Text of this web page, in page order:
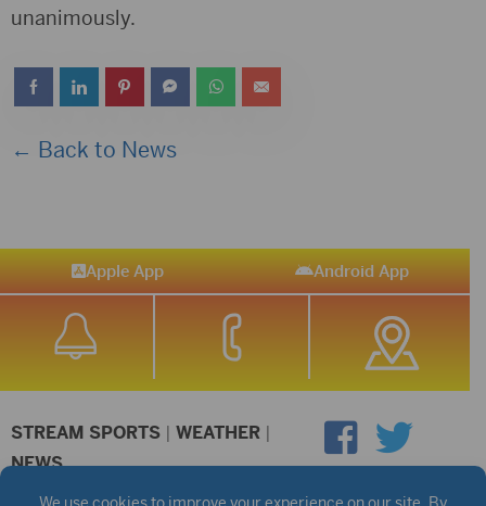
unanimously.
← Back to News
Apple App Android App
STREAM SPORTS | WEATHER |
NEWS
©2026 Hub City Radio Privacy Policy Copyright Notice